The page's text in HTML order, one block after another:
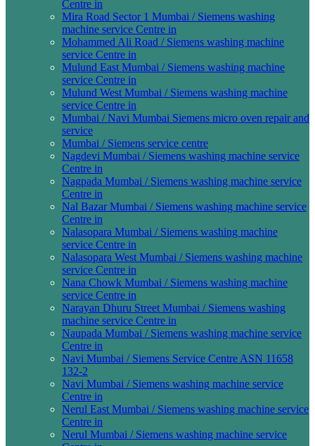
Centre in
Mira Road Sector 1 Mumbai / Siemens washing
machine service Centre in
Mohammed Ali Road / Siemens washing machine
service Centre in
Mulund East Mumbai / Siemens washing machine
service Centre in
Mulund West Mumbai / Siemens washing machine
service Centre in
Mumbai / Navi Mumbai Siemens micro oven repair and
service
Mumbai / Siemens service centre
Nagdevi Mumbai / Siemens washing machine service
Centre in
Nagpada Mumbai / Siemens washing machine service
Centre in
Nal Bazar Mumbai / Siemens washing machine service
Centre in
Nalasopara Mumbai / Siemens washing machine
service Centre in
Nalasopara West Mumbai / Siemens washing machine
service Centre in
Nana Chowk Mumbai / Siemens washing machine
service Centre in
Narayan Dhuru Street Mumbai / Siemens washing
machine service Centre in
Naupada Mumbai / Siemens washing machine service
Centre in
Navi Mumbai / Siemens Service Centre ASN 11658
132-2
Navi Mumbai / Siemens washing machine service
Centre in
Nerul East Mumbai / Siemens washing machine service
Centre in
Nerul Mumbai / Siemens washing machine service